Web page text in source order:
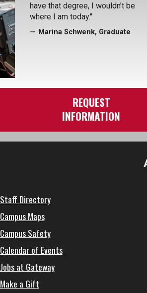
have that degree, I wouldn’t be
where I am today."
Marina Schwenk, Graduate
REQUEST
INFORMATION
Staff Directory
Campus Maps
Campus Safety
Calendar of Events
Jobs at Gateway
Make a Gift